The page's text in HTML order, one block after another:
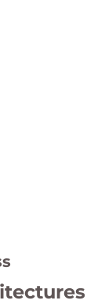
best